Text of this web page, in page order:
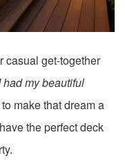
casual get-together
had my beautiful
make that dream a
the perfect deck